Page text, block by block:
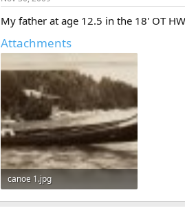
My father at age 12.5 in the 18' OT
Attachments
canoe 1.jpg
257.5 KB · Views: 490